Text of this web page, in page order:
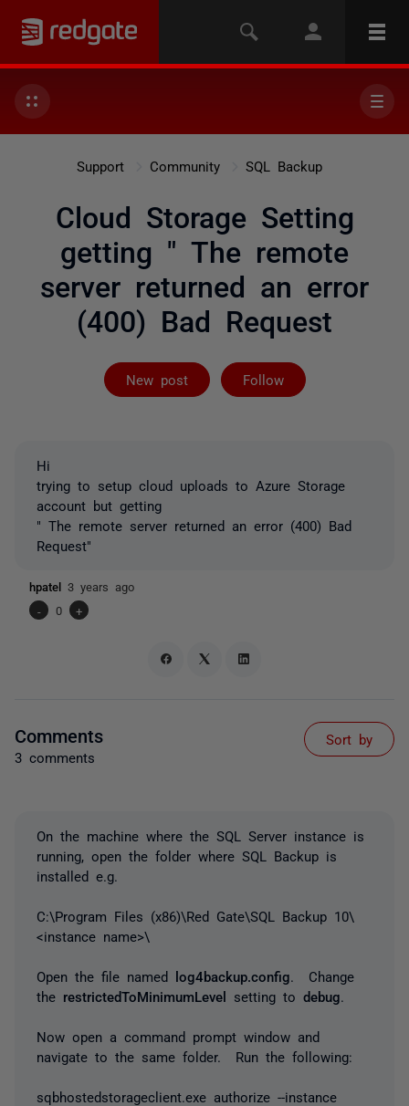
Support Community SQL Backup
Cloud Storage Setting
getting " The remote
server returned an error
(400) Bad Request
New post Follow
Followed by 5
Hi
trying to setup cloud uploads to Azure Storage
account but getting
" The remote server returned an error (400) Bad
Request"
hpatel 3 years ago
-
0 +
Comments
3 comments
Sort by
On the machine where the SQL Server instance is
running, open the folder where SQL Backup is
installed e.g.
C:\Program Files (x86)\Red Gate\SQL Backup 10\
<instance name>\
Open the file named log4backup.config . Change
the restrictedToMinimumLevel setting to debug
Now open a command prompt window and
navigate to the same folder. Run the following:
sqbhostedstorageclient.exe authorize --instance